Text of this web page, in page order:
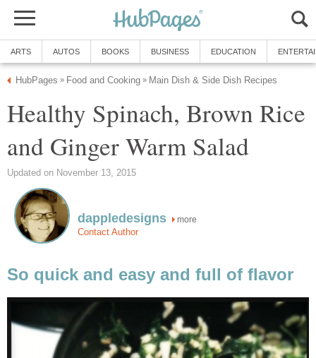
ARTS AUTOS BOOKS BUSINESS EDUCATION
HubPages » Food and Cooking » Main Dish & Side Dish Recipes
Healthy Spinach, Brown Rice
and Ginger Warm Salad
Updated on November 13, 2015
dappledesigns more
Contact Author
So quick and easy and full of flavor